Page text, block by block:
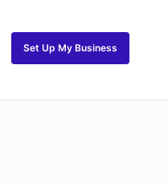
Set Up My Business